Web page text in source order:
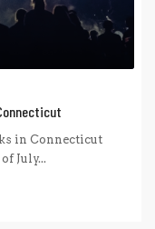
in Connecticut
July...